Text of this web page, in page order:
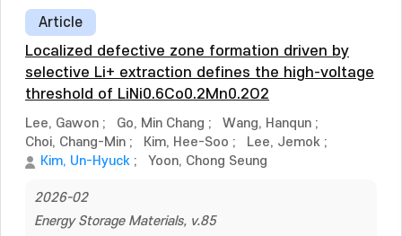
Article
Localized defective zone formation driven by
selective Li+ extraction defines the high-voltage
threshold of LiNi0.6Co0.2Mn0.2O2
Lee, Gawon ; Go, Min Chang ; Wang, Hanqun ;
Choi, Chang-Min ; Kim, Hee-Soo ; Lee, Jemok ;
Kim, Un-Hyuck ; Yoon, Chong Seung
2026-02
Energy Storage Materials, v.85